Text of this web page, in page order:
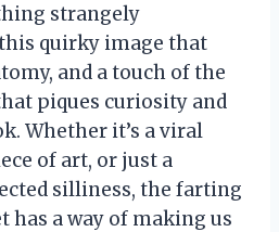
strangely
quirky image that
and a touch of the
piques curiosity and
Whether it’s a viral
of art, or just a
silliness, the farting
has a way of making us